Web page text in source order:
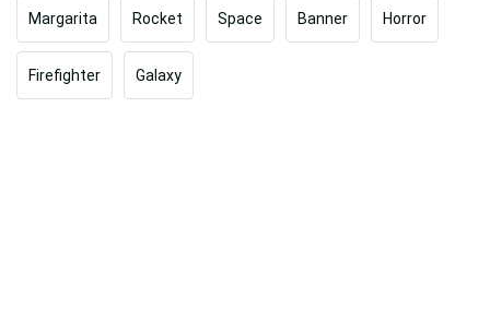
Margarita Rocket Space Banner Horror
Firefighter Galaxy